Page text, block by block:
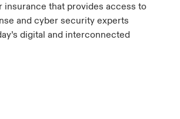
insurance that provides access to
and cyber security experts
digital and interconnected